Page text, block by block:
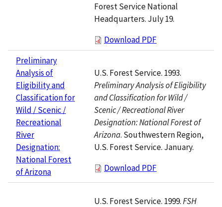
Forest Service National
Headquarters. July 19.
Download PDF
Preliminary
Analysis of
Eligibility and
Classification for
Wild / Scenic /
Recreational
River
Designation:
National Forest
of Arizona
U.S. Forest Service. 1993.
Preliminary Analysis of Eligibility
and Classification for Wild /
Scenic / Recreational River
Designation: National Forest of
Arizona. Southwestern Region,
U.S. Forest Service. January.
Download PDF
U.S. Forest Service. 1999.FSH